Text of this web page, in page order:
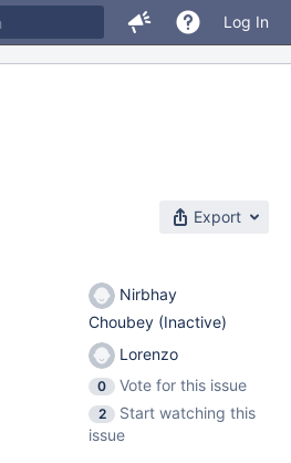
Log In
Export
Nirbhay
Choubey (Inactive)
Lorenzo
0
Vote for this issue
2
Start watching this
issue